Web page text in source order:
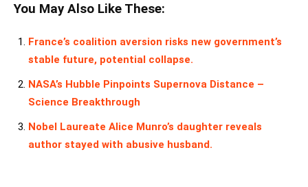
You May Also Like These:
France’s coalition aversion risks new government’s
stable future, potential collapse.
NASA’s Hubble Pinpoints Supernova Distance –
Science Breakthrough
Nobel Laureate Alice Munro’s daughter reveals
author stayed with abusive husband.